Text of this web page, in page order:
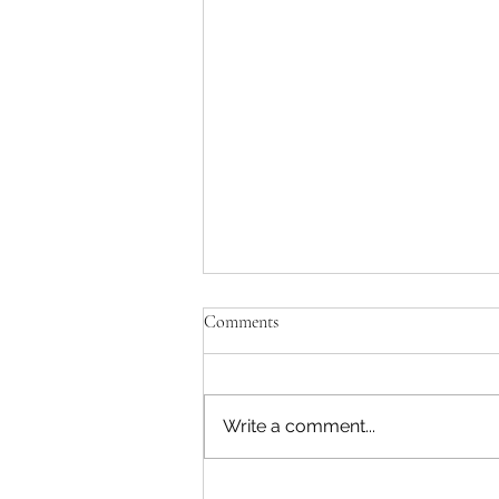
Comments
Write a comment...